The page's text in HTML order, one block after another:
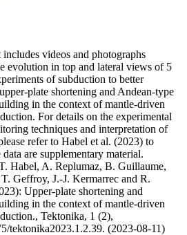
includes videos and photographs
evolution in top and lateral views of 5
of subduction to better
plate shortening and Andean-type
in the context of mantle-driven
For details on the experimental
techniques and interpretation of
refer to Habel et al. (2023) to
are supplementary material.
Habel, A. Replumaz, B. Guillaume,
Geffroy, J.-J. Kermarrec and R.
Upper-plate shortening and
in the context of mantle-driven
Tektonika, 1 (2),
tektonika2023.1.2.39. (2023-08-11)